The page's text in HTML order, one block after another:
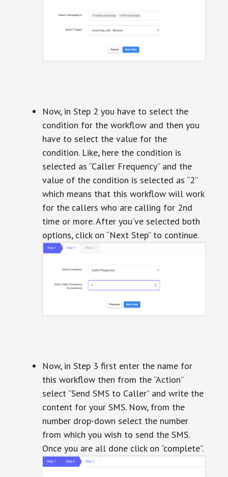
Now, in Step 2 you have to select the
condition for the workflow and then you
have to select the value for the
condition. Like, here the condition is
selected as “Caller Frequency” and the
value of the condition is selected as “2”
which means that this workflow will work
for the callers who are calling for 2nd
time or more. After you’ve selected both
options, click on “Next Step” to continue.
Now, in Step 3 first enter the name for
this workflow then from the “Action”
select “Send SMS to Caller” and write the
content for your SMS. Now, from the
number drop-down select the number
from which you wish to send the SMS.
Once you are all done click on “complete”.